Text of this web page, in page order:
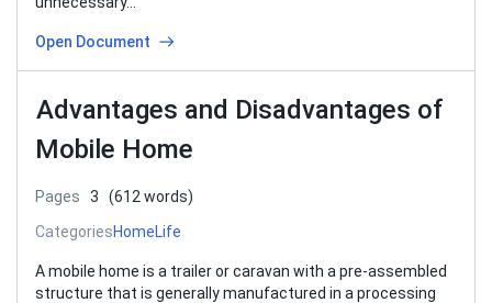
Open Document
Advantages and Disadvantages of
Mobile Home
Pages 3
(612 words)
CategoriesHomeLife
A mobile home is a trailer or caravan with a pre-assembled
structure that is generally manufactured in a processing